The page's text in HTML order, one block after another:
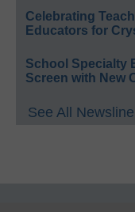
Celebrating
Educators for
School Specialty
Screen with New
See All